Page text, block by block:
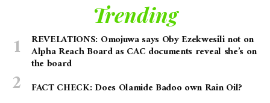
Trending
REVELATIONS: Omojuwa says Oby Ezekwesili not on
Alpha Reach Board as CAC documents reveal she’s on
the board
FACT CHECK: Does Olamide Badoo own Rain Oil?